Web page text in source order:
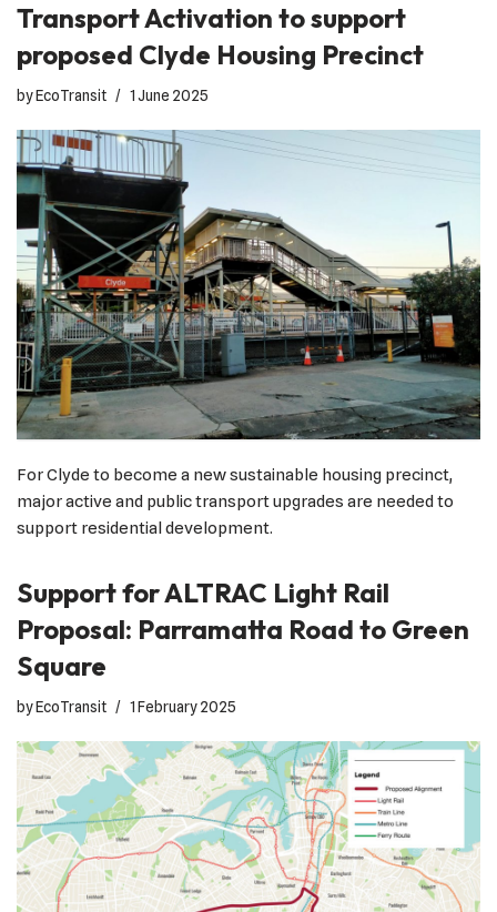
Transport Activation to support
proposed Clyde Housing Precinct
byEcoTransit 1 June 2025
For Clyde to become a new sustainable housing precinct,
major active and public transport upgrades are needed to
support residential development.
Support for ALTRAC Light Rail
Proposal: Parramatta Road to Green
Square
byEcoTransit 1 February 2025